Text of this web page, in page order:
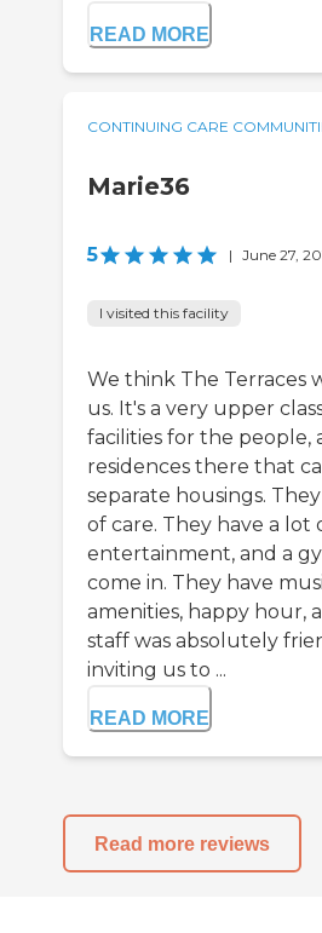
READ MORE
CONTINUING CARE
Marie36
5 | June 27,
I visited this facility
We think The Terraces
us. It's a very upper
facilities for the people,
residences there that
separate housings.
of care. They have a
entertainment, and a
come in. They have
amenities, happy hour,
staff was absolutely
inviting us to ...
READ MORE
Read more reviews